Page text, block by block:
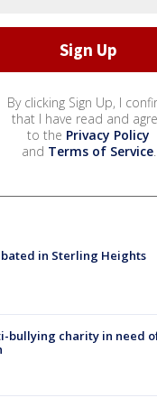
By clicking Sign Up, I
that I have read and
to the Privacy Policy
and Terms of Service.
in Sterling Heights
bullying charity in need